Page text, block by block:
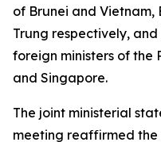
of Brunei and Vietnam,
Trung respectively,
foreign ministers of the
and Singapore.
The joint ministerial
meeting reaffirmed the